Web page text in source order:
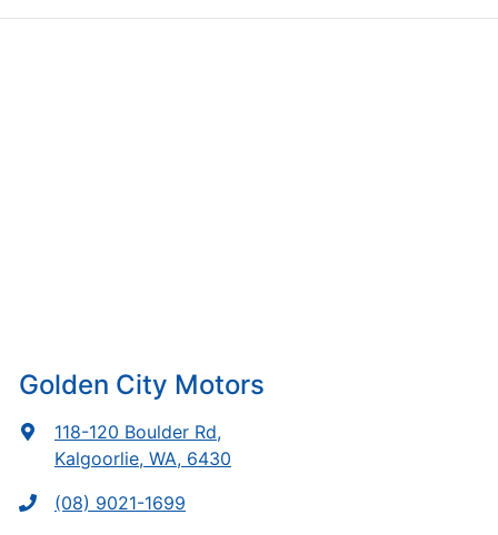
Golden City Motors
118-120 Boulder Rd,
Kalgoorlie, WA, 6430
(08) 9021-1699